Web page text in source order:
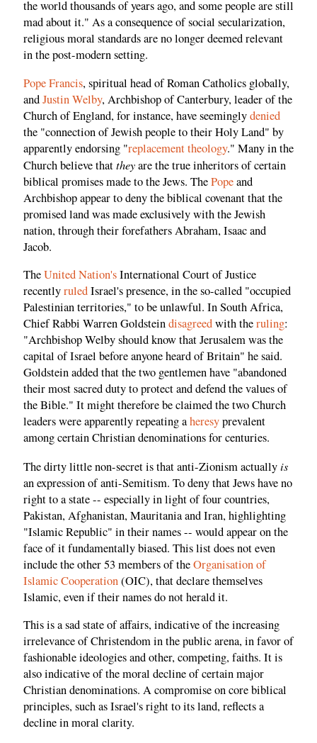
the world thousands of years ago, and some people are still
mad about it." As a consequence of social secularization,
religious moral standards are no longer deemed relevant
in the post-modern setting.
Pope Francis, spiritual head of Roman Catholics globally,
andJustin Welby, Archbishop of Canterbury, leader of the
Church of England, for instance, have seeminglydenied
the "connection of Jewish people to their Holy Land" by
apparently endorsing "replacement theology." Many in the
Church believe thattheyare the true inheritors of certain
biblical promises made to the Jews. ThePopeand
Archbishop appear to deny the biblical covenant that the
promised land was made exclusively with the Jewish
nation, through their forefathers Abraham, Isaac and
Jacob.
TheUnited Nation'sInternational Court of Justice
recentlyruledIsrael's presence, in the so-called "occupied
Palestinian territories," to be unlawful. In South Africa,
Chief Rabbi Warren Goldsteindisagreedwith theruling:
"Archbishop Welby should know that Jerusalem was the
capital of Israel before anyone heard of Britain" he said.
Goldstein added that the two gentlemen have "abandoned
their most sacred duty to protect and defend the values of
the Bible." It might therefore be claimed the two Church
leaders were apparently repeating aheresyprevalent
among certain Christian denominations for centuries.
The dirty little non-secret is that anti-Zionism actuallyis
an expression of anti-Semitism. To deny that Jews have no
right to a state -- especially in light of four countries,
Pakistan, Afghanistan, Mauritania and Iran, highlighting
"Islamic Republic" in their names -- would appear on the
face of it fundamentally biased. This list does not even
include the other 53 members of theOrganisation of
Islamic Cooperation(OIC), that declare themselves
Islamic, even if their names do not herald it.
This is a sad state of affairs, indicative of the increasing
irrelevance of Christendom in the public arena, in favor of
fashionable ideologies and other, competing, faiths. It is
also indicative of the moral decline of certain major
Christian denominations. A compromise on core biblical
principles, such as Israel's right to its land, reflects a
decline in moral clarity.